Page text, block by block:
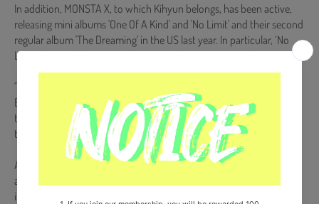
In addition, MONSTA X, to which Kihyun belongs, has been active,
releasing mini albums 'One Of A Kind' and 'No Limit' and their second
regular album 'The Dreaming' in the US last year. In particular, ‘No
Limit’ showed the power of winning 5 domestic music shows.
'The Dreaming' also entered the 'Billboard 200' chart, the main
Billboard chart, for two weeks in a row, and at the end of the year,
they participated in the 'Jingle Ball' tour, the largest music festival in
the country, once again their presence as a global artist. engraved
At the center of a splendid career that encompasses both domestic
and overseas, Kihyun's potential for a new voyage as a solo vocalist
is being focused.